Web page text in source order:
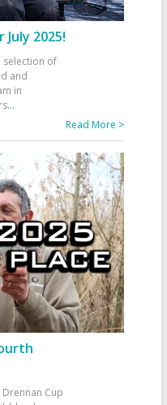
2025!
selection of
and
in
...
Read More >
Cup